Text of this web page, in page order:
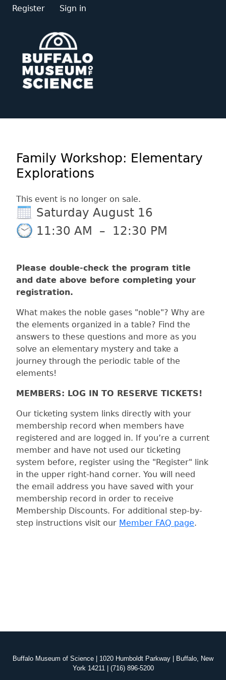
Register Sign in
Family Workshop: Elementary
Explorations
This event is no longer on sale.
Saturday August 16
11:30 AM
– 12:30 PM
Please double-check the program title
and date above before completing your
registration.
What makes the noble gases "noble"? Why are
the elements organized in a table? Find the
answers to these questions and more as you
solve an elementary mystery and take a
journey through the periodic table of the
elements!
MEMBERS: LOG IN TO RESERVE TICKETS!
Our ticketing system links directly with your
membership record when members have
registered and are logged in. If you’re a current
member and have not used our ticketing
system before, register using the "Register" link
in the upper right-hand corner. You will need
the email address you have saved with your
membership record in order to receive
Membership Discounts. For additional step-by-
step instructions visit our Member FAQ page.
Buffalo Museum of Science | 1020 Humboldt Parkway | Buffalo, New
York 14211 | (716) 896-5200